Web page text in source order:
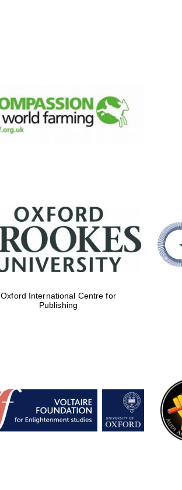
Oxford International Centre for
Publishing